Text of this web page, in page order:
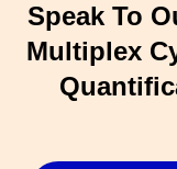
Speak To
Multiplex